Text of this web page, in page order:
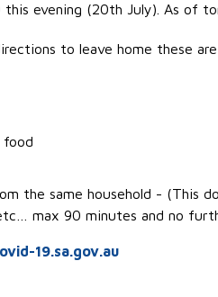
evening (20th July). As of
to leave home these
food
the same household - (This
max 90 minutes and no
19.sa.gov.au